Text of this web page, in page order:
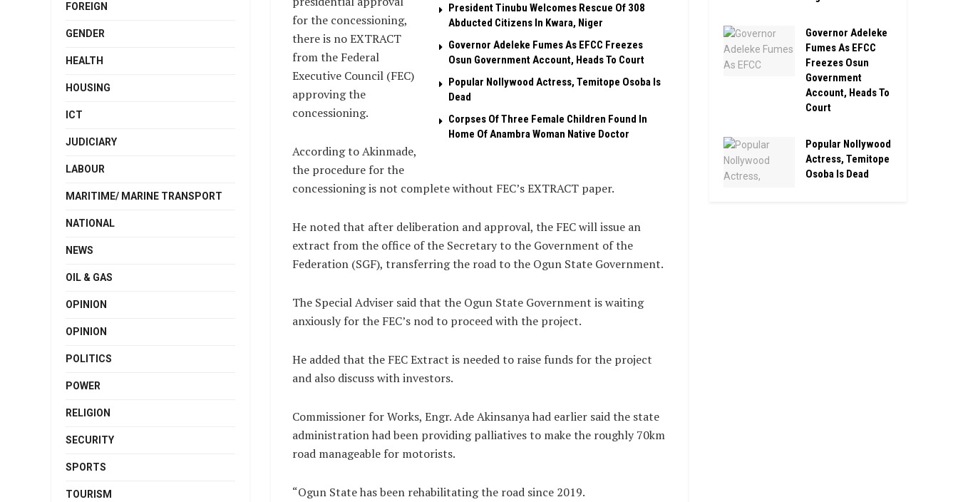
President Tinubu Welcomes Rescue Of 308
Abducted Citizens In Kwara, Niger
Governor Adeleke Fumes As EFCC Freezes
Osun Government Account, Heads To Court
Popular Nollywood Actress, Temitope Osoba Is
Dead
Corpses Of Three Female Children Found In
Home Of Anambra Woman Native Doctor
for the concessioning,
there is no EXTRACT
from the Federal
Executive Council (FEC)
approving the
concessioning.
According to Akinmade,
the procedure for the
concessioning is not complete without FEC’s EXTRACT paper.
He noted that after deliberation and approval, the FEC will issue an
extract from the office of the Secretary to the Government of the
Federation (SGF), transferring the road to the Ogun State Government.
The Special Adviser said that the Ogun State Government is waiting
anxiously for the FEC’s nod to proceed with the project.
He added that the FEC Extract is needed to raise funds for the project
and also discuss with investors.
Commissioner for Works, Engr. Ade Akinsanya had earlier said the state
administration had been providing palliatives to make the roughly 70km
road manageable for motorists.
“Ogun State has been rehabilitating the road since 2019.
FOREIGN
GENDER
HEALTH
HOUSING
ICT
JUDICIARY
LABOUR
MARITIME/ MARINE TRANSPORT
NATIONAL
NEWS
OIL & GAS
OPINION
OPINION
POLITICS
POWER
RELIGION
SECURITY
SPORTS
TOURISM
Governor Adeleke
Fumes As EFCC
Freezes Osun
Government
Account, Heads To
Court
Popular Nollywood
Actress, Temitope
Osoba Is Dead